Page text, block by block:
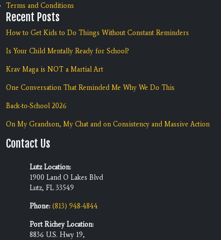
Terms and Conditions
Recent Posts
How to Get Kids to Do Things Without Constant Reminders
Is Your Child Mentally Ready for School?
Krav Maga is NOT a Martial Art
One Conversation That Reminded Me Why We Do This
Back-to-School 2026
On My Grandson, My Chat and on Consistency and Massive Action
Contact Us
Lutz Location:
1900 Land O Lakes Blvd
Lutz, FL 33549
Phone: (813) 948-4844
Port Richey Location:
8836 U.S. Hwy 19,